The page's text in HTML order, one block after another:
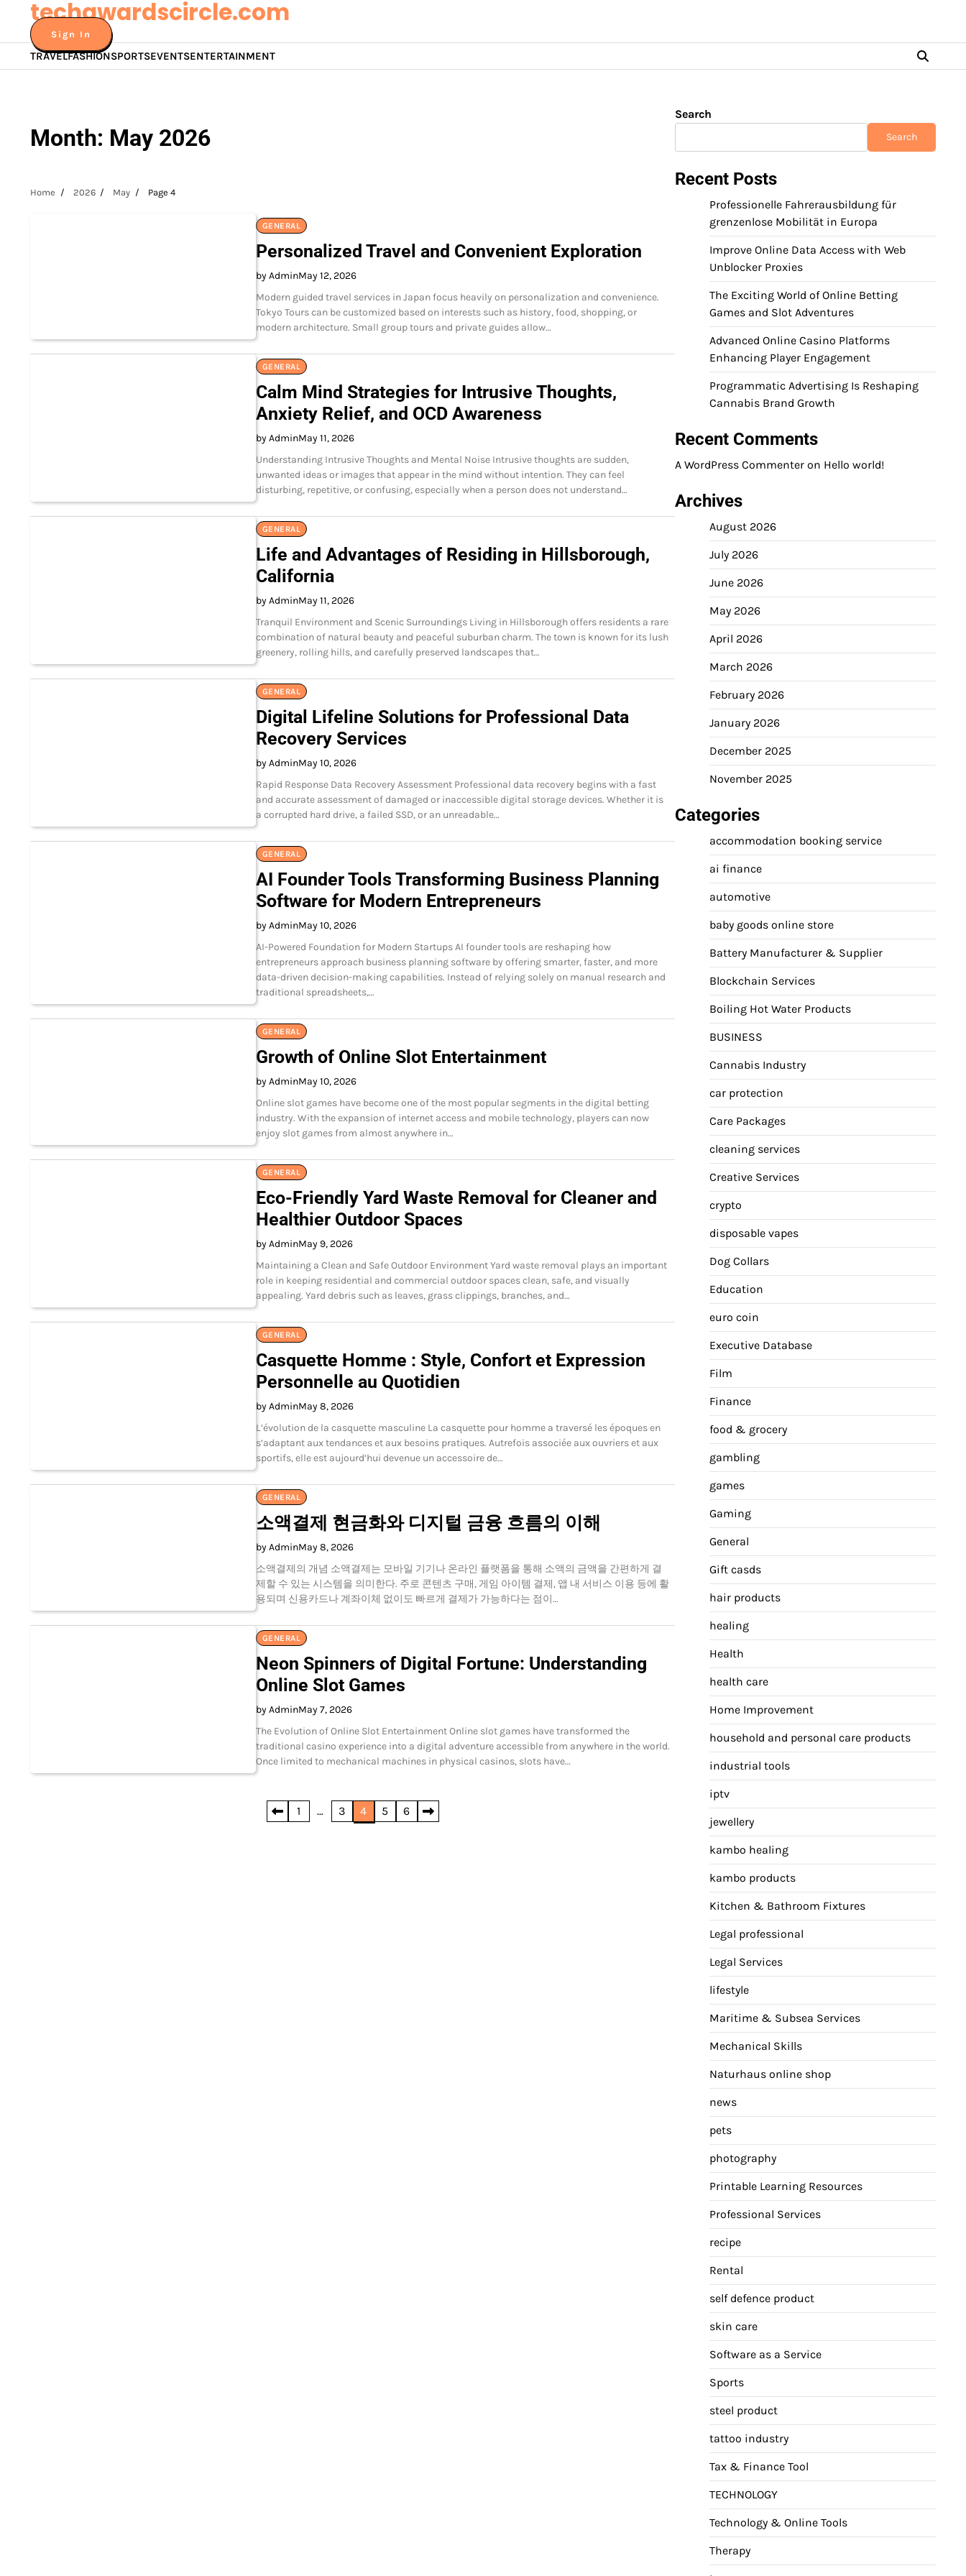
content
techawardscircle.com
Sign In
TRAVELFASHIONSPORTSEVENTSENTERTAINMENT
Month: May 2026
Home 2026 May Page 4
GENERAL
Personalized Travel and Convenient Exploration
by AdminMay 12, 2026
Modern guided travel services in Japan focus heavily on personalization and convenience.
Tokyo Tours can be customized based on interests such as history, food, shopping, or
modern architecture. Small group tours and private guides allow…
GENERAL
Calm Mind Strategies for Intrusive Thoughts,
Anxiety Relief, and OCD Awareness
by AdminMay 11, 2026
Understanding Intrusive Thoughts and Mental Noise Intrusive thoughts are sudden,
unwanted ideas or images that appear in the mind without intention. They can feel
disturbing, repetitive, or confusing, especially when a person does not understand…
GENERAL
Life and Advantages of Residing in Hillsborough,
California
by AdminMay 11, 2026
Tranquil Environment and Scenic Surroundings Living in Hillsborough offers residents a rare
combination of natural beauty and peaceful suburban charm. The town is known for its lush
greenery, rolling hills, and carefully preserved landscapes that…
GENERAL
Digital Lifeline Solutions for Professional Data
Recovery Services
by AdminMay 10, 2026
Rapid Response Data Recovery Assessment Professional data recovery begins with a fast
and accurate assessment of damaged or inaccessible digital storage devices. Whether it is
a corrupted hard drive, a failed SSD, or an unreadable…
GENERAL
AI Founder Tools Transforming Business Planning
Software for Modern Entrepreneurs
by AdminMay 10, 2026
AI-Powered Foundation for Modern Startups AI founder tools are reshaping how
entrepreneurs approach business planning software by offering smarter, faster, and more
data-driven decision-making capabilities. Instead of relying solely on manual research and
traditional spreadsheets,…
GENERAL
Growth of Online Slot Entertainment
by AdminMay 10, 2026
Online slot games have become one of the most popular segments in the digital betting
industry. With the expansion of internet access and mobile technology, players can now
enjoy slot games from almost anywhere in…
GENERAL
Eco-Friendly Yard Waste Removal for Cleaner and
Healthier Outdoor Spaces
by AdminMay 9, 2026
Maintaining a Clean and Safe Outdoor Environment Yard waste removal plays an important
role in keeping residential and commercial outdoor spaces clean, safe, and visually
appealing. Yard debris such as leaves, grass clippings, branches, and…
GENERAL
Casquette Homme : Style, Confort et Expression
Personnelle au Quotidien
by AdminMay 8, 2026
L’évolution de la casquette masculine La casquette pour homme a traversé les époques en
s’adaptant aux tendances et aux besoins pratiques. Autrefois associée aux ouvriers et aux
sportifs, elle est aujourd’hui devenue un accessoire de…
GENERAL
소액결제 현금화와 디지털 금융 흐름의 이해
by AdminMay 8, 2026
소액결제의 개념 소액결제는 모바일 기기나 온라인 플랫폼을 통해 소액의 금액을 간편하게 결
제할 수 있는 시스템을 의미한다. 주로 콘텐츠 구매, 게임 아이템 결제, 앱 내 서비스 이용 등에 활
용되며 신용카드나 계좌이체 없이도 빠르게 결제가 가능하다는 점이…
GENERAL
Neon Spinners of Digital Fortune: Understanding
Online Slot Games
by AdminMay 7, 2026
The Evolution of Online Slot Entertainment Online slot games have transformed the
traditional casino experience into a digital adventure accessible from anywhere in the world.
Once limited to mechanical machines in physical casinos, slots have…
1 … 3 4 5 6
Search
Search
Recent Posts
Professionelle Fahrerausbildung für
grenzenlose Mobilität in Europa
Improve Online Data Access with Web
Unblocker Proxies
The Exciting World of Online Betting
Games and Slot Adventures
Advanced Online Casino Platforms
Enhancing Player Engagement
Programmatic Advertising Is Reshaping
Cannabis Brand Growth
Recent Comments
A WordPress Commenter on Hello world!
Archives
August 2026
July 2026
June 2026
May 2026
April 2026
March 2026
February 2026
January 2026
December 2025
November 2025
Categories
accommodation booking service
ai finance
automotive
baby goods online store
Battery Manufacturer & Supplier
Blockchain Services
Boiling Hot Water Products
BUSINESS
Cannabis Industry
car protection
Care Packages
cleaning services
Creative Services
crypto
disposable vapes
Dog Collars
Education
euro coin
Executive Database
Film
Finance
food & grocery
gambling
games
Gaming
General
Gift casds
hair products
healing
Health
health care
Home Improvement
household and personal care products
industrial tools
iptv
jewellery
kambo healing
kambo products
Kitchen & Bathroom Fixtures
Legal professional
Legal Services
lifestyle
Maritime & Subsea Services
Mechanical Skills
Naturhaus online shop
news
pets
photography
Printable Learning Resources
Professional Services
recipe
Rental
self defence product
skin care
Software as a Service
Sports
steel product
tattoo industry
Tax & Finance Tool
TECHNOLOGY
Technology & Online Tools
Therapy